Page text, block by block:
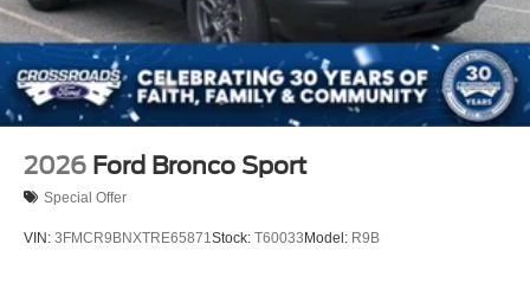
Tires: P275/45R21 AS BSW
Wheels: 21" Magnetite-Painted Aluminum
2026 Ford Bronco Sport
Special Offer
VIN: 3FMCR9BNXTRE65871Stock: T60033 Model: R9B